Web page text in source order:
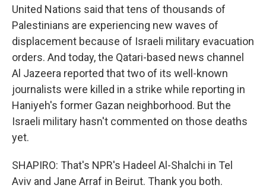
United Nations said that tens of thousands of
Palestinians are experiencing new waves of
displacement because of Israeli military evacuation
orders. And today, the Qatari-based news channel
Al Jazeera reported that two of its well-known
journalists were killed in a strike while reporting in
Haniyeh's former Gazan neighborhood. But the
Israeli military hasn't commented on those deaths
yet.
SHAPIRO: That's NPR's Hadeel Al-Shalchi in Tel
Aviv and Jane Arraf in Beirut. Thank you both.